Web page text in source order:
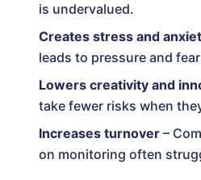
is undervalued.
Creates stress and
leads to pressure and
Lowers creativity and
take fewer risks when
Increases turnover –
on monitoring often